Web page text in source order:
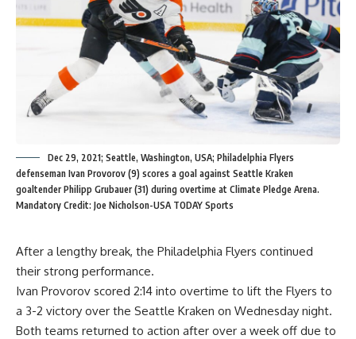
Dec 29, 2021; Seattle, Washington, USA; Philadelphia Flyers
defenseman Ivan Provorov (9) scores a goal against Seattle Kraken
goaltender Philipp Grubauer (31) during overtime at Climate Pledge Arena.
Mandatory Credit: Joe Nicholson-USA TODAY Sports
After a lengthy break, the Philadelphia Flyers continued
their strong performance.
Ivan Provorov scored 2:14 into overtime to lift the Flyers to
a 3-2 victory over the Seattle Kraken on Wednesday night.
Both teams returned to action after over a week off due to